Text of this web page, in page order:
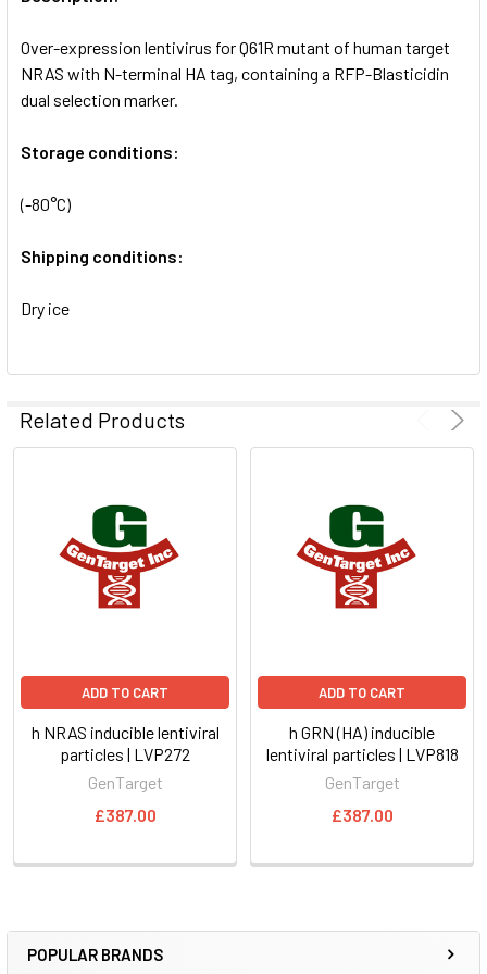
POPULAR BRANDS
TO CART
Over-expression lentivirus for Q61R mutant of human target
NRAS with N-terminal HA tag, containing a RFP-Blasticidin
dual selection marker.
Storage conditions:
(-80°C)
Shipping conditions:
Dry ice
Related Products
ADD TO CART
h NRAS inducible lentiviral
particles | LVP272
GenTarget
£387.00
ADD TO CART
h GRN (HA) inducible
lentiviral particles | LVP818
GenTarget
£387.00